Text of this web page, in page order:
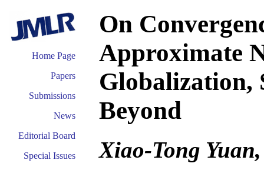
Home Page
Papers
Submissions
News
Editorial Board
Special Issues
On
Approximate
Globalization,
Beyond
Xiao-Tong